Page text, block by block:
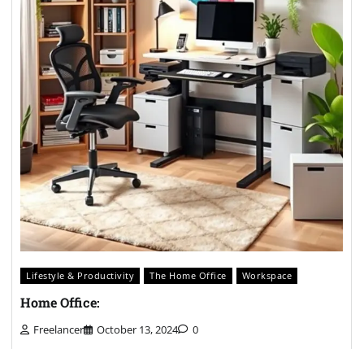
Lifestyle & Productivity The Home Office Workspace
Home Office:
Freelancer October 13, 2024 0